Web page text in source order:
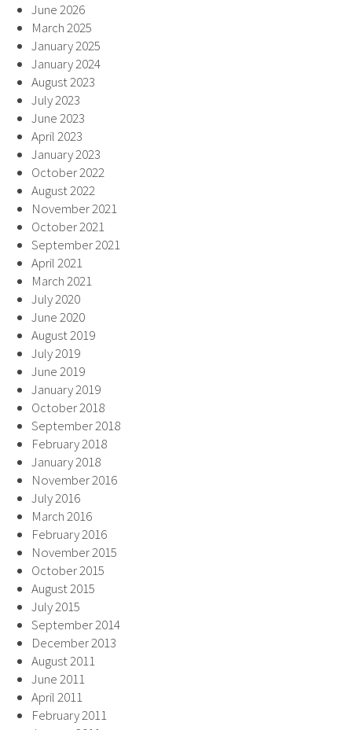
June 2026
March 2025
January 2025
January 2024
August 2023
July 2023
June 2023
April 2023
January 2023
October 2022
August 2022
November 2021
October 2021
September 2021
April 2021
March 2021
July 2020
June 2020
August 2019
July 2019
June 2019
January 2019
October 2018
September 2018
February 2018
January 2018
November 2016
July 2016
March 2016
February 2016
November 2015
October 2015
August 2015
July 2015
September 2014
December 2013
August 2011
June 2011
April 2011
February 2011